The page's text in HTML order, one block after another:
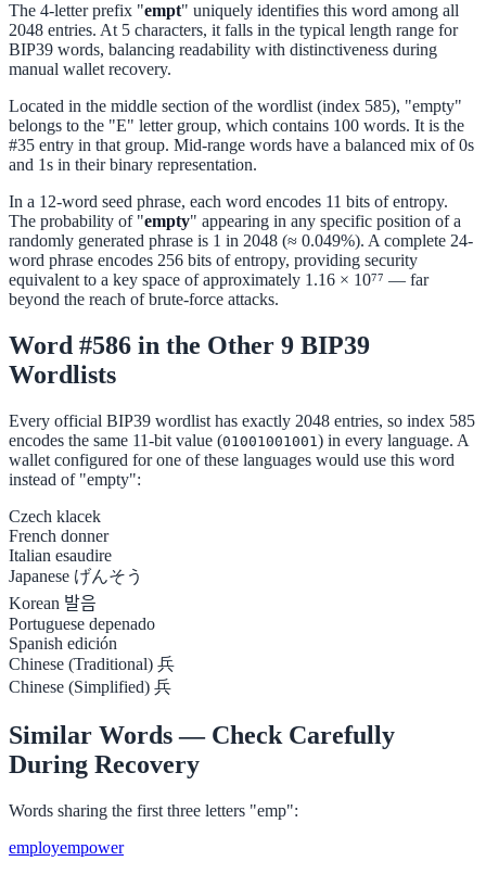
The 4-letter prefix "empt" uniquely identifies this word among all
2048 entries. At 5 characters, it falls in the typical length range for
BIP39 words, balancing readability with distinctiveness during
manual wallet recovery.
Located in the middle section of the wordlist (index 585), "empty"
belongs to the "E" letter group, which contains 100 words. It is the
#35 entry in that group. Mid-range words have a balanced mix of 0s
and 1s in their binary representation.
In a 12-word seed phrase, each word encodes 11 bits of entropy.
The probability of "empty" appearing in any specific position of a
randomly generated phrase is 1 in 2048 (≈ 0.049%). A complete 24-
word phrase encodes 256 bits of entropy, providing security
equivalent to a key space of approximately 1.16 × 10⁷⁷ — far
beyond the reach of brute-force attacks.
Word #586 in the Other 9 BIP39
Wordlists
Every official BIP39 wordlist has exactly 2048 entries, so index 585
encodes the same 11-bit value (01001001001) in every language. A
wallet configured for one of these languages would use this word
instead of "empty":
Czech klacek
French donner
Italian esaudire
Japanese げんそう
Korean 발음
Portuguese depenado
Spanish edición
Chinese (Traditional) 兵
Chinese (Simplified) 兵
Similar Words — Check Carefully
During Recovery
Words sharing the first three letters "emp":
employempower